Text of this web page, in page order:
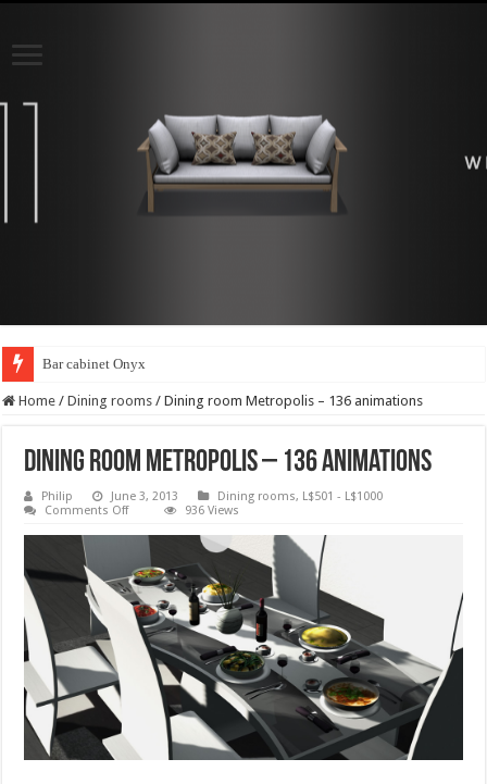
Bar cabinet Onyx
Home / Dining rooms / Dining room Metropolis – 136 animations
Dining room Metropolis – 136 animations
Philip June 3, 2013 Dining rooms, L$501 - L$1000
Comments Offon
room
136
animations
936 Views